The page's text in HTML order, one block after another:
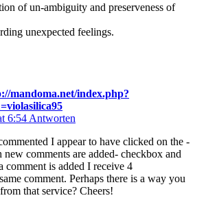
of un-ambiguity and preserveness of
unexpected feelings.
mandoma.net/index.php?
6:54 Antworten
I appear to have clicked on the -
comments are added- checkbox and
comment is added I receive 4
comment. Perhaps there is a way you
that service? Cheers!